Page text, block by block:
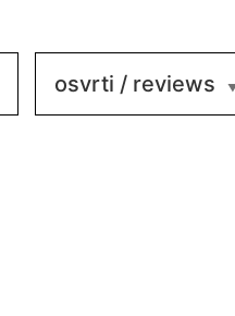
osvrti / reviews